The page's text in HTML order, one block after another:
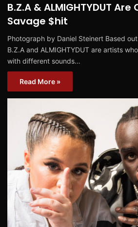
B.Z.A & ALMIGHTYDUT Are
Savage $hit
Photograph by Daniel Steinert Based
B.Z.A and ALMIGHTYDUT are artists
with different sounds…
Read More »